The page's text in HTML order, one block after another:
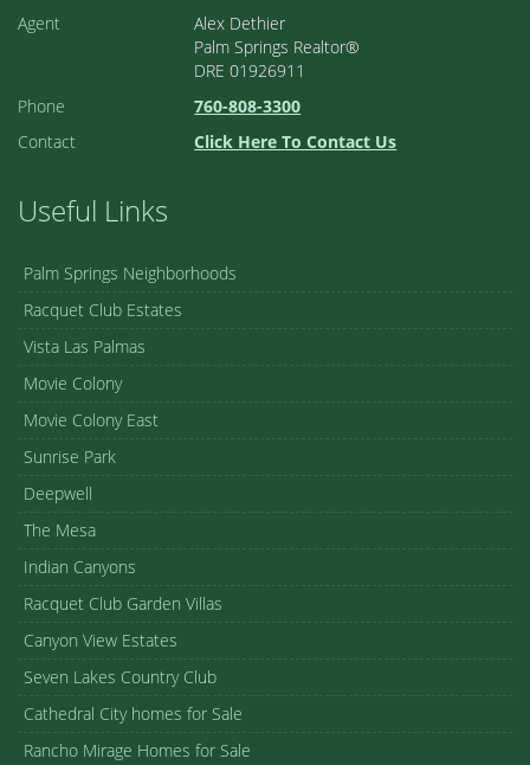
Agent
Alex Dethier
Palm Springs Realtor®
DRE 01926911
Phone
760-808-3300
Contact
Click Here To Contact Us
Useful Links
Palm Springs Neighborhoods
Racquet Club Estates
Vista Las Palmas
Movie Colony
Movie Colony East
Sunrise Park
Deepwell
The Mesa
Indian Canyons
Racquet Club Garden Villas
Canyon View Estates
Seven Lakes Country Club
Cathedral City homes for Sale
Rancho Mirage Homes for Sale